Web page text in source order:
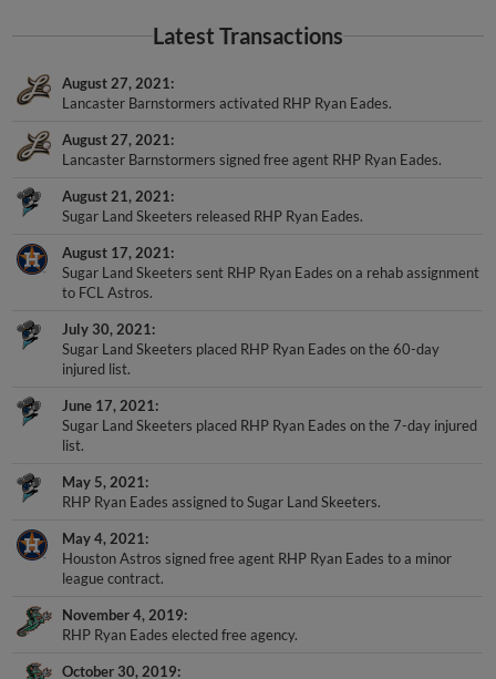
Latest Transactions
August 27, 2021
Lancaster Barnstormers activated RHP Ryan Eades.
August 27, 2021
Lancaster Barnstormers signed free agent RHP Ryan Eades.
August 21, 2021
Sugar Land Skeeters released RHP Ryan Eades.
August 17, 2021
Sugar Land Skeeters sent RHP Ryan Eades on a rehab assignment
to FCL Astros.
July 30, 2021
Sugar Land Skeeters placed RHP Ryan Eades on the 60-day
injured list.
June 17, 2021
Sugar Land Skeeters placed RHP Ryan Eades on the 7-day injured
list.
May 5, 2021
RHP Ryan Eades assigned to Sugar Land Skeeters.
May 4, 2021
Houston Astros signed free agent RHP Ryan Eades to a minor
league contract.
November 4, 2019
RHP Ryan Eades elected free agency.
October 30, 2019